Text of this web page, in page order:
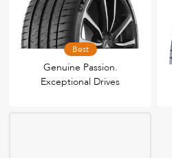
Best
Genuine Passion.
Exceptional Drives